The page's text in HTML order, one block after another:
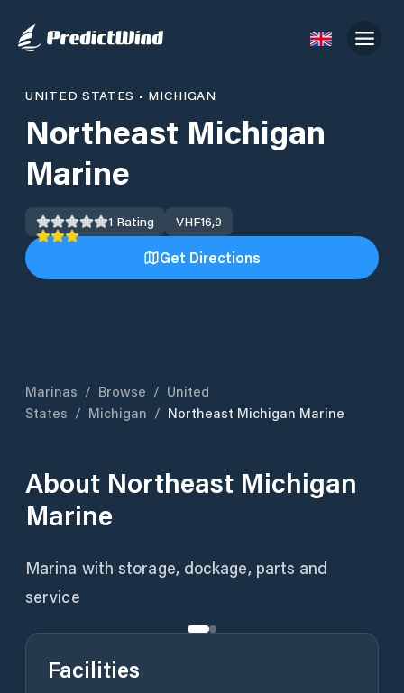
UNITED STATES • MICHIGAN
Northeast Michigan
Marine
1 Rating VHF16,9
Get Directions
Marinas / Browse / United
States / Michigan / Northeast Michigan Marine
About Northeast Michigan
Marine
Marina with storage, dockage, parts and
service
Facilities